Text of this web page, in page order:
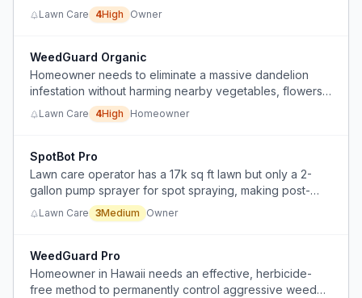
multi-step chemical and physical process.
Lawn Care 4High Owner
WeedGuard Organic
Homeowner needs to eliminate a massive dandelion
infestation without harming nearby vegetables, flowers,
pollinators, or soil quality.
Lawn Care 4High Homeowner
SpotBot Pro
Lawn care operator has a 17k sq ft lawn but only a 2-
gallon pump sprayer for spot spraying, making post-
weed control labor-intensive and time-consuming.
Lawn Care 3Medium Owner
WeedGuard Pro
Homeowner in Hawaii needs an effective, herbicide-
free method to permanently control aggressive weed